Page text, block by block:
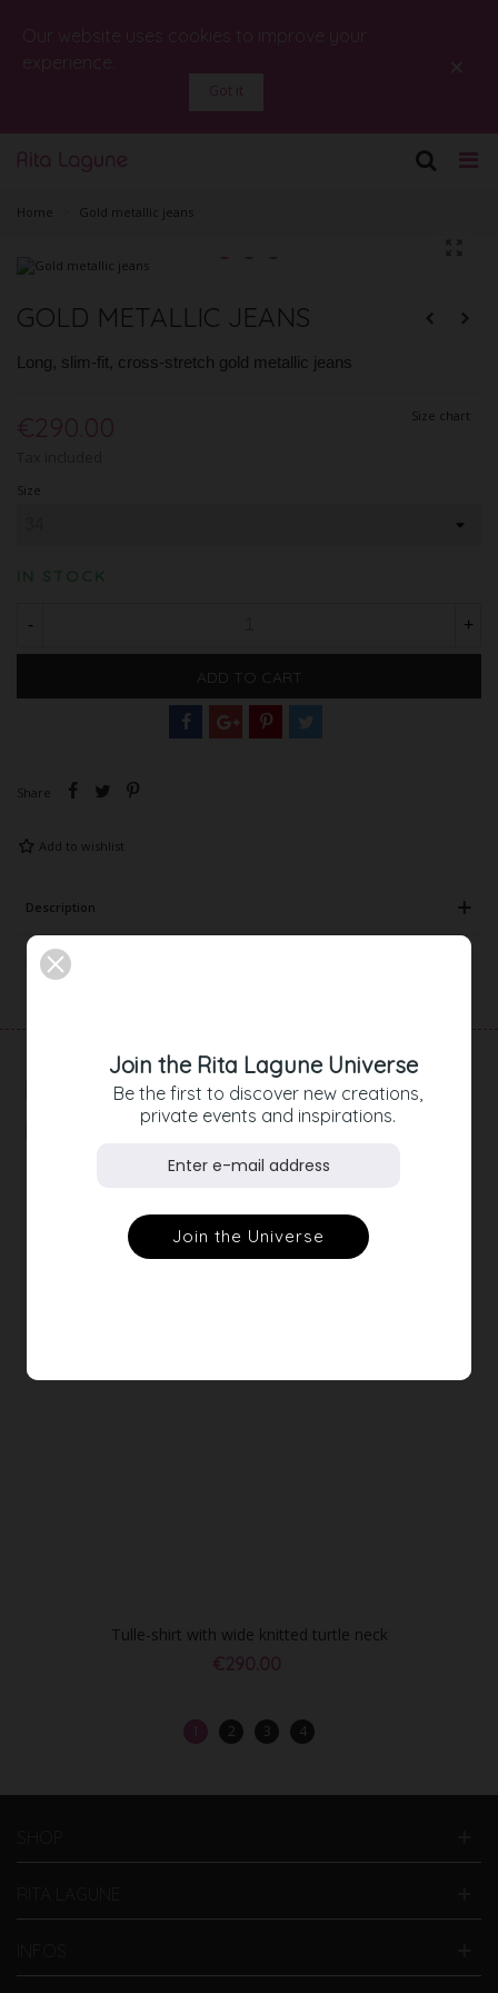
Our website uses cookies to improve your
experience.
Got it
×
Home Gold metallic jeans
GOLD METALLIC JEANS
Long, slim-fit, cross-stretch gold metallic jeans
€290.00 Size chart
Size
IN STOCK
- +
ADD TO CART
Share
Add to wishlist
Description
Product Details
RELATED
PRODUCTS
Tulle-shirt with wide knitted turtle neck
€290.00
2 3 4
Join the Rita Lagune Universe
Be the first to discover new creations,
private events and inspirations.